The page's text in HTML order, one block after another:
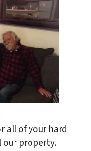
all of your hard
our property.